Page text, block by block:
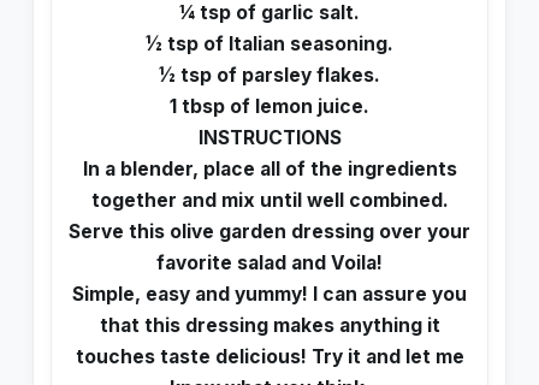
¼ tsp of garlic salt.
½ tsp of Italian seasoning.
½ tsp of parsley flakes.
1 tbsp of lemon juice.
INSTRUCTIONS
In a blender, place all of the ingredients
together and mix until well combined.
Serve this olive garden dressing over your
favorite salad and Voila!
Simple, easy and yummy! I can assure you
that this dressing makes anything it
touches taste delicious! Try it and let me